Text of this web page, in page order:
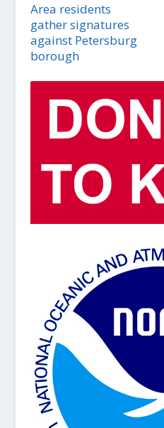
Area residents
gather signatures
against Petersburg
borough